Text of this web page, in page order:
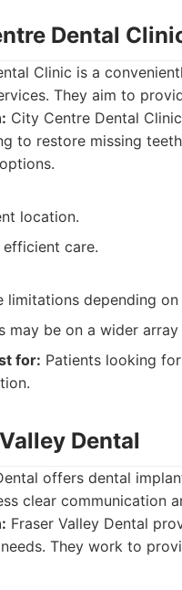
Dental
Clinic is a
They aim to
City Centre Dental
to restore missing
location.
efficient care.
limitations depending
may be on a wider
for: Patients looking
Dental
offers dental
clear communication
Fraser Valley Dental
They work to